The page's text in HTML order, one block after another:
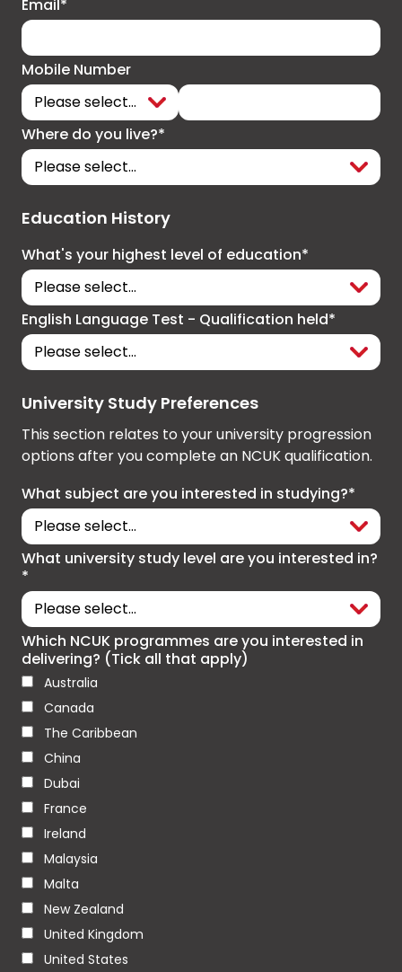
Email*
Mobile Number
Where do you live?*
Education History
What's your highest level of education*
English Language Test - Qualification held*
University Study Preferences
This section relates to your university progression
options after you complete an NCUK qualification.
What subject are you interested in studying?*
What university study level are you interested in?
*
Which NCUK programmes are you interested in
delivering? (Tick all that apply)
Australia
Canada
The Caribbean
China
Dubai
France
Ireland
Malaysia
Malta
New Zealand
United Kingdom
United States